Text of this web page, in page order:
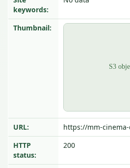
keywords:
Thumbnail:
URL:
https://mm-
HTTP
status:
200